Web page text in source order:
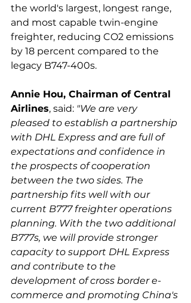
the world's largest, longest range,
and most capable twin-engine
freighter, reducing CO2 emissions
by 18 percent compared to the
Annie Hou, Chairman of Central
Airlines, said: "We are very
pleased to establish a partnership
with DHL Express and are full of
expectations and confidence in
the prospects of cooperation
between the two sides. The
partnership fits well with our
current B777 freighter operations
planning. With the two additional
B777s, we will provide stronger
capacity to support DHL Express
and contribute to the
development of cross border e-
commerce and promoting China's